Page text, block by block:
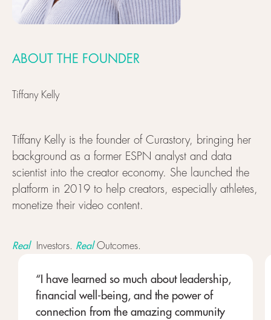
ABOUT THE FOUNDER
Tiffany Kelly
Tiffany Kelly is the founder of Curastory, bringing her
background as a former ESPN analyst and data
scientist into the creator economy. She launched the
platform in 2019 to help creators, especially athletes,
monetize their video content.
RealInvestors. RealOutcomes.
“I have learned so much about leadership,
financial well-being, and the power of
connection from the amazing community